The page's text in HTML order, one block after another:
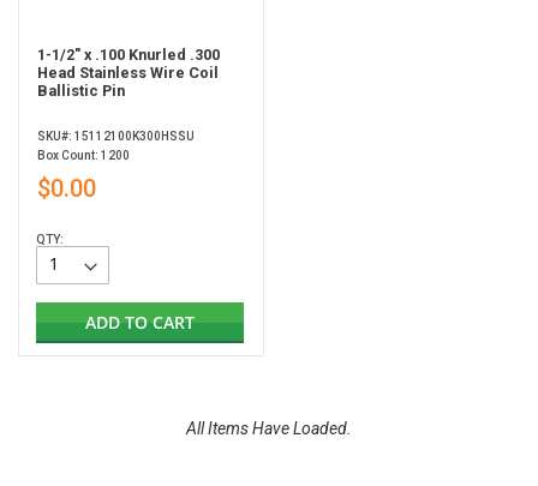
1-1/2" x .100 Knurled .300
Head Stainless Wire Coil
Ballistic Pin
SKU#: 15112100K300HSSU
Box Count: 1200
$0.00
QTY:
ADD TO CART
All Items Have Loaded.